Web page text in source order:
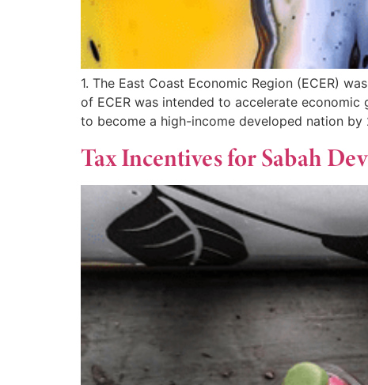
1. The East Coast Economic Region (ECER)
of ECER was intended to accelerate
to become a high-income developed nation
Tax Incentives for Sabah